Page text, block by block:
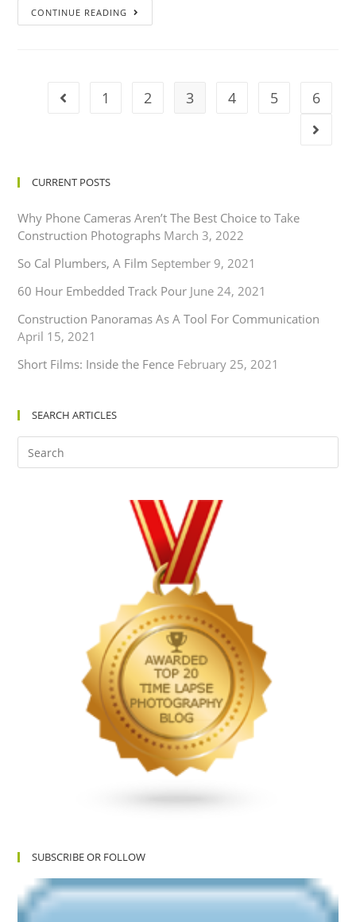
CONTINUE READING
1 2 3 4 5 6
CURRENT POSTS
Why Phone Cameras Aren’t The Best Choice to Take
Construction Photographs March 3, 2022
So Cal Plumbers, A Film September 9, 2021
60 Hour Embedded Track Pour June 24, 2021
Construction Panoramas As A Tool For Communication
April 15, 2021
Short Films: Inside the Fence February 25, 2021
SEARCH ARTICLES
SUBSCRIBE OR FOLLOW